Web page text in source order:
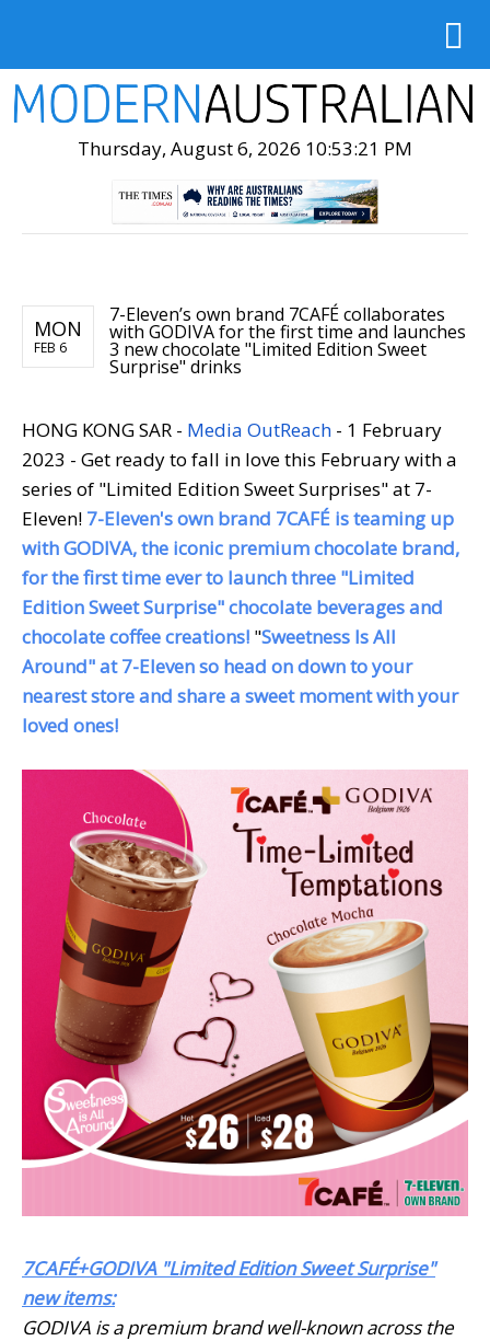
Thursday, August 6, 2026 10:53:22 PM
MON
FEB 6
7-Eleven’s own brand 7CAFÉ collaborates
with GODIVA for the first time and launches
3 new chocolate "Limited Edition Sweet
Surprise" drinks
HONG KONG SAR - Media OutReach - 1 February
2023 - Get ready to fall in love this February with a
series of "Limited Edition Sweet Surprises" at 7-
Eleven! 7-Eleven's own brand 7CAFÉ is teaming up
with GODIVA, the iconic premium chocolate brand,
for the first time ever to launch three "Limited
Edition Sweet Surprise" chocolate beverages and
chocolate coffee creations! "Sweetness Is All
Around" at 7-Eleven so head on down to your
nearest store and share a sweet moment with your
loved ones!
7CAFÉ+GODIVA "Limited Edition Sweet Surprise"
new items:
GODIVA is a premium brand well-known across the